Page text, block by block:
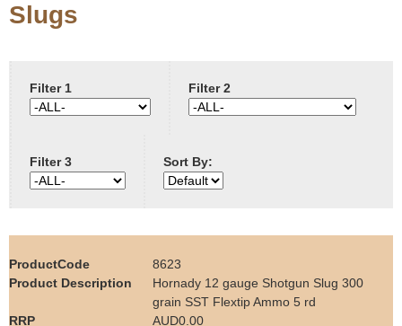
Y
e
h
e
r
Slugs
Filter 1 Filter 2
Filter 3 Sort By:
8623
Hornady 12 gauge Shotgun Slug 300
grain SST Flextip Ammo 5 rd
AUD0.00
Products
Employment
Contact us